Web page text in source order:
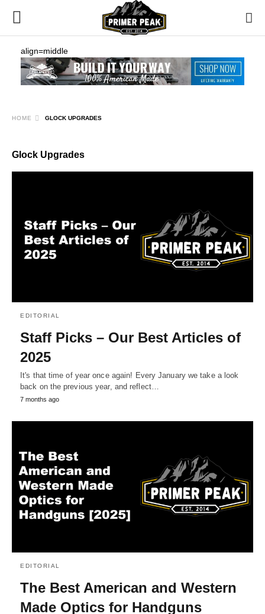
align=middle
HOME GLOCK UPGRADES
Glock Upgrades
EDITORIAL
Staff Picks – Our Best Articles of
2025
It's that time of year once again! Every January we take a look
back on the previous year, and reflect…
7 months ago
EDITORIAL
The Best American and Western
Made Optics for Handguns